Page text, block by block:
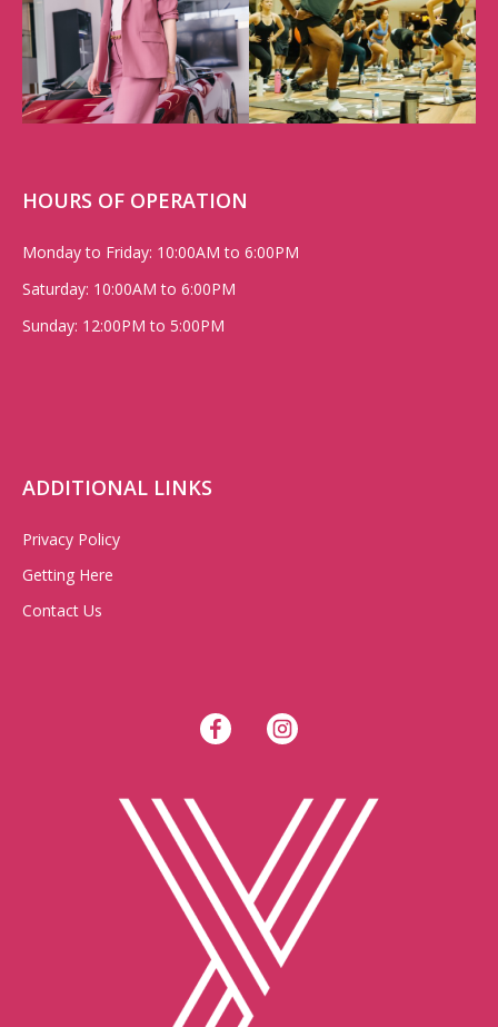
HOURS OF OPERATION
Monday to Friday: 10:00AM to 6:00PM
Saturday: 10:00AM to 6:00PM
Sunday: 12:00PM to 5:00PM
ADDITIONAL LINKS
Privacy Policy
Getting Here
Contact Us